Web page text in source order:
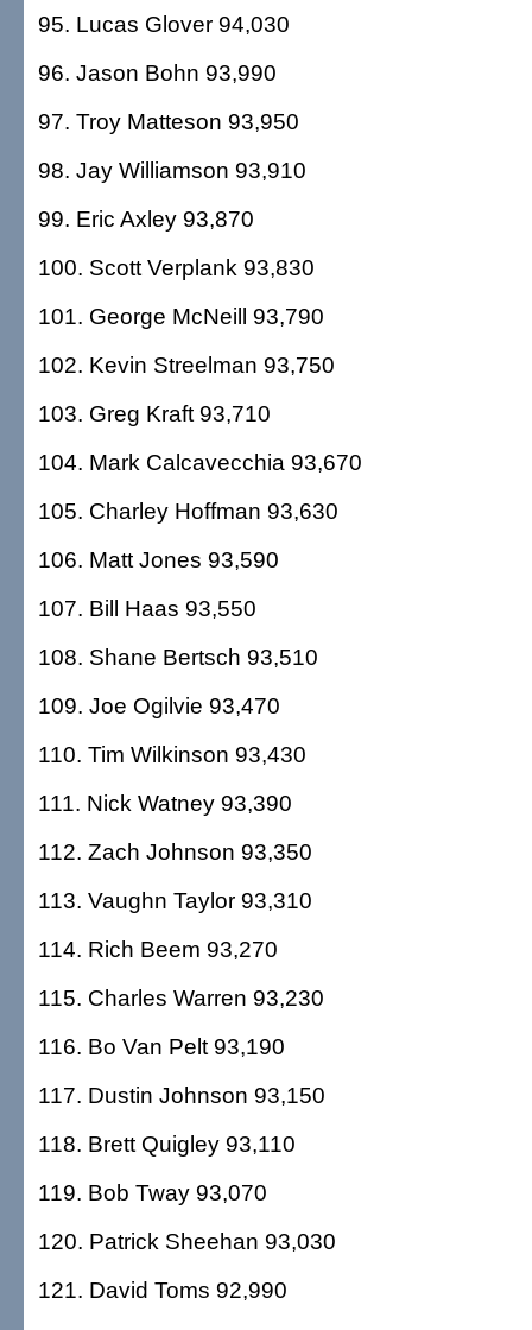
95. Lucas Glover 94,030
96. Jason Bohn 93,990
97. Troy Matteson 93,950
98. Jay Williamson 93,910
99. Eric Axley 93,870
100. Scott Verplank 93,830
101. George McNeill 93,790
102. Kevin Streelman 93,750
103. Greg Kraft 93,710
104. Mark Calcavecchia 93,670
105. Charley Hoffman 93,630
106. Matt Jones 93,590
107. Bill Haas 93,550
108. Shane Bertsch 93,510
109. Joe Ogilvie 93,470
110. Tim Wilkinson 93,430
111. Nick Watney 93,390
112. Zach Johnson 93,350
113. Vaughn Taylor 93,310
114. Rich Beem 93,270
115. Charles Warren 93,230
116. Bo Van Pelt 93,190
117. Dustin Johnson 93,150
118. Brett Quigley 93,110
119. Bob Tway 93,070
120. Patrick Sheehan 93,030
121. David Toms 92,990